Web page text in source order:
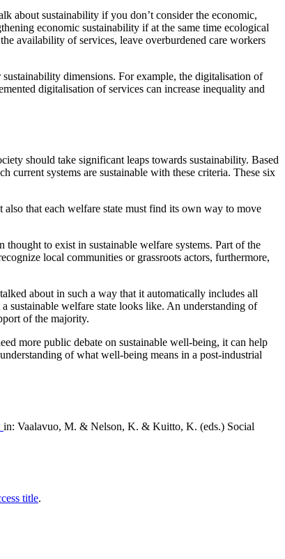
about sustainability if you don’t consider the economic,
economic sustainability if at the same time ecological
availability of services, leave overburdened care workers
dimensions. For example, the digitalisation of
digitalisation of services can increase inequality and
should take significant leaps towards sustainability. Based
current systems are sustainable with these criteria. These six
that each welfare state must find its own way to move
thought to exist in sustainable welfare systems. Part of the
local communities or grassroots actors, furthermore,
about in such a way that it automatically includes all
sustainable welfare state looks like. An understanding of
of the majority.
more public debate on sustainable well-being, it can help
of what well-being means in a post-industrial
in: Vaalavuo, M. & Nelson, K. & Kuitto, K. (eds.) Social
title.